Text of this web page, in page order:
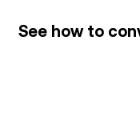
See how to